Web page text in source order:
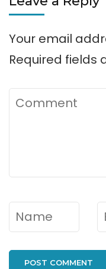
Your email
Required fields
Comment
Name*